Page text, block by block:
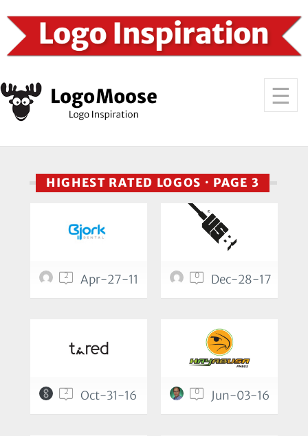
HIGHEST RATED LOGOS · PAGE 3
2 Apr-27-11 0 Dec-28-17
2 Oct-31-16 0 Jun-03-16